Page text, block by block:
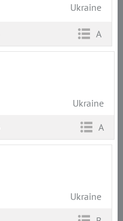
Ukraine
A
Ukraine
A
Ukraine